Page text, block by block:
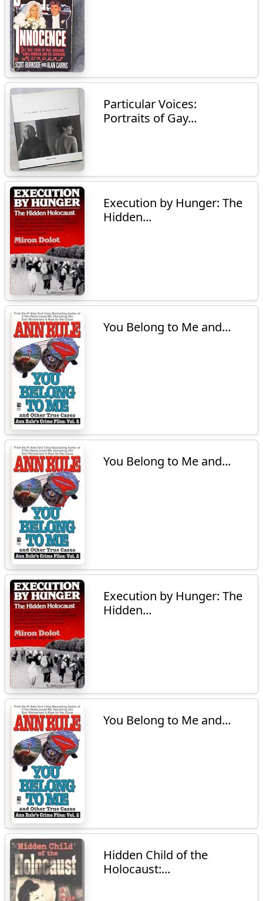
Particular Voices:
Portraits of Gay...
Execution by Hunger: The
Hidden...
You Belong to Me and...
You Belong to Me and...
Execution by Hunger: The
Hidden...
You Belong to Me and...
Hidden Child of the
Holocaust:...